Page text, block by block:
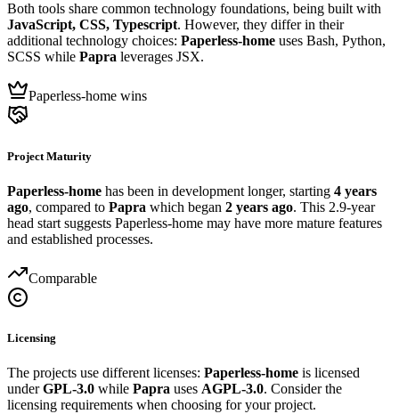
Both tools share common technology foundations, being built with
JavaScript, CSS, Typescript. However, they differ in their
additional technology choices: Paperless-home uses Bash, Python,
SCSS while Papra leverages JSX.
Paperless-home wins
Project Maturity
Paperless-home has been in development longer, starting 4 years
ago, compared to Papra which began 2 years ago. This 2.9-year
head start suggests Paperless-home may have more mature features
and established processes.
Comparable
Licensing
The projects use different licenses: Paperless-home is licensed
underGPL-3.0 while Papra uses AGPL-3.0. Consider the
licensing requirements when choosing for your project.